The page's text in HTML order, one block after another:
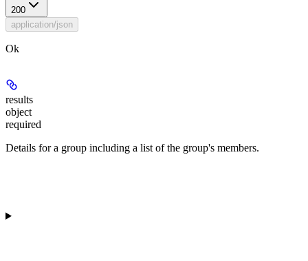
200
application/json
Ok
results
object
required
Details for a group including a list of the group's members.